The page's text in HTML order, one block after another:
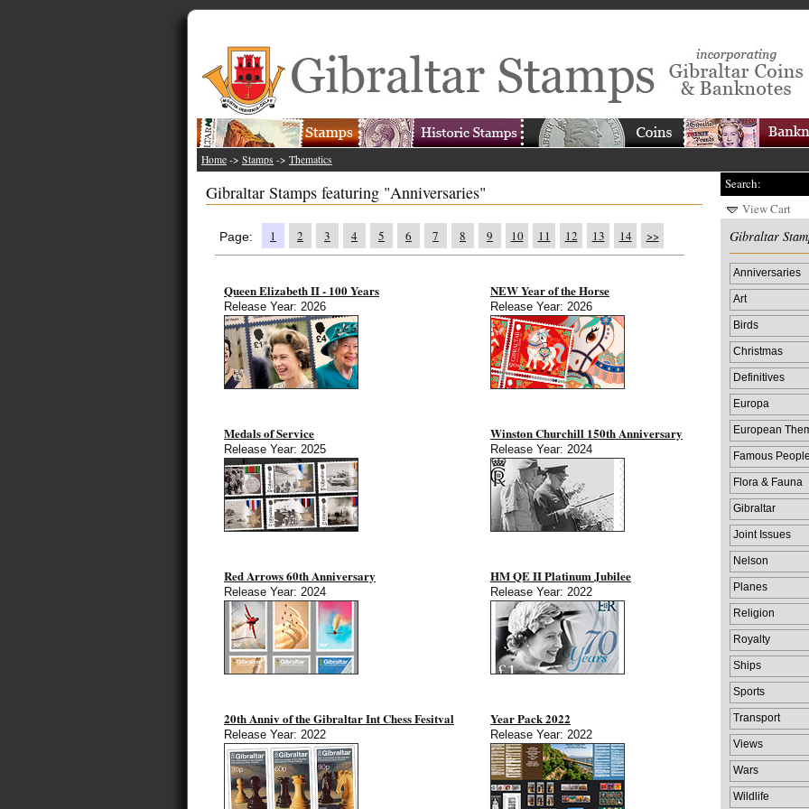
Home -> Stamps -> Thematics
Gibraltar Stamps featuring "Anniversaries"
Page: 1 2 3 4 5 6 7 8 9 10 11 12 13 14 >>
Queen Elizabeth II - 100 Years
Release Year: 2026
NEW Year of the Horse
Release Year: 2026
Medals of Service
Release Year: 2025
Winston Churchill 150th Anniversary
Release Year: 2024
Red Arrows 60th Anniversary
Release Year: 2024
HM QE II Platinum Jubilee
Release Year: 2022
20th Anniv of the Gibraltar Int Chess Fesitval
Release Year: 2022
Year Pack 2022
Release Year: 2022
Search:
View Cart
Gibraltar
Anniversaries
Art
Birds
Christmas
Definitives
Europa
European
Famous People
Flora & Fauna
Gibraltar
Joint Issues
Nelson
Planes
Religion
Royalty
Ships
Sports
Transport
Views
Wars
Wildlife